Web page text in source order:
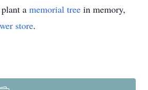
a memorial tree in memory,
store.